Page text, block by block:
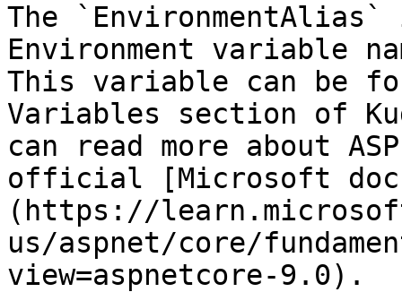
The
Environment variable
This variable can be
Variables section of
can read more about
official [Microsoft
(https://
us/aspnet/core/
view=aspnetcore-9.0).